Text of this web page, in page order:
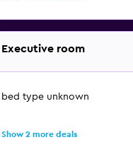
Executive room
bed type unknown
Show 2 more deals